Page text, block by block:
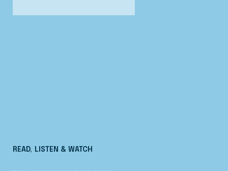
READ, LISTEN & WATCH